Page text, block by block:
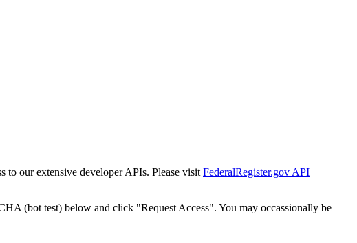
to our extensive developer APIs. Please visit FederalRegister.gov API
(bot test) below and click "Request Access". You may occassionally be